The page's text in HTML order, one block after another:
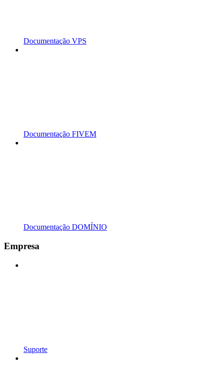
Documentação VPS
Documentação FIVEM
Documentação DOMÍNIO
Empresa
Suporte